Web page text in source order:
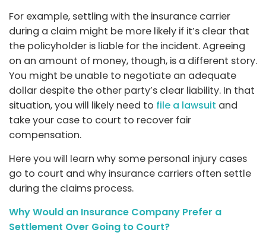
For example, settling with the insurance carrier
during a claim might be more likely if it’s clear that
the policyholder is liable for the incident. Agreeing
on an amount of money, though, is a different story.
You might be unable to negotiate an adequate
dollar despite the other party’s clear liability. In that
situation, you will likely need to file a lawsuit and
take your case to court to recover fair
compensation.
Here you will learn why some personal injury cases
go to court and why insurance carriers often settle
during the claims process.
Why Would an Insurance Company Prefer a
Settlement Over Going to Court?